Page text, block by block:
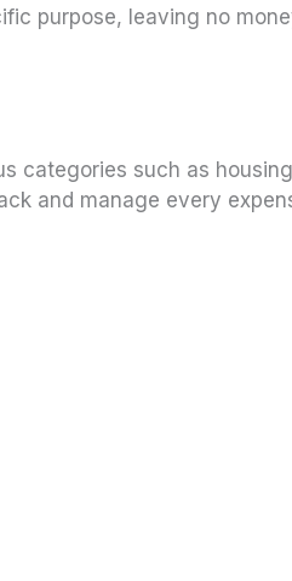
purpose, leaving no
categories such as
and manage every